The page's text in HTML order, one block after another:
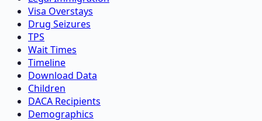
Visa Overstays
Drug Seizures
TPS
Wait Times
Timeline
Download Data
Children
DACA Recipients
Demographics